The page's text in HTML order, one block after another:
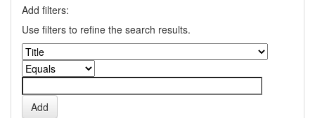
Add filters:
Use filters to refine the search results.